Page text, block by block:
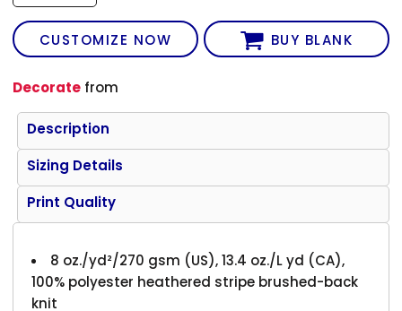
CUSTOMIZE NOW BUY BLANK
Decorate from
Description
Sizing Details
Print Quality
8 oz./yd²/270 gsm (US), 13.4 oz./L yd (CA),
100% polyester heathered stripe brushed-back
knit